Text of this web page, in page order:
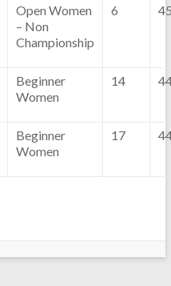
Open Women
– Non
Championship
6
Beginner
Women
14
Beginner
Women
17